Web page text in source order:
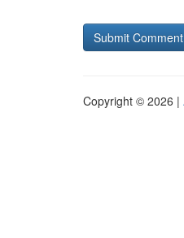
Copyright © 2026 |